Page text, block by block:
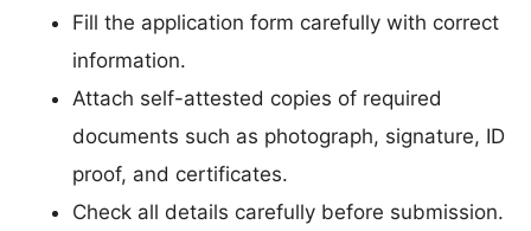
Fill the application form carefully with correct
information.
Attach self-attested copies of required
documents such as photograph, signature, ID
proof, and certificates.
Check all details carefully before submission.